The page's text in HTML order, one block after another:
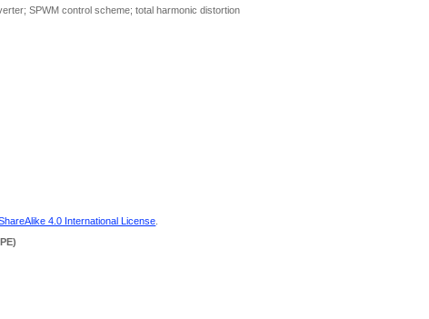
SPWM control scheme; total harmonic distortion
4.0 International License